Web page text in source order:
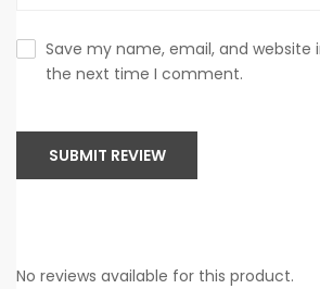
Save my name, email, and website
the next time I comment.
SUBMIT REVIEW
No reviews available for this product.